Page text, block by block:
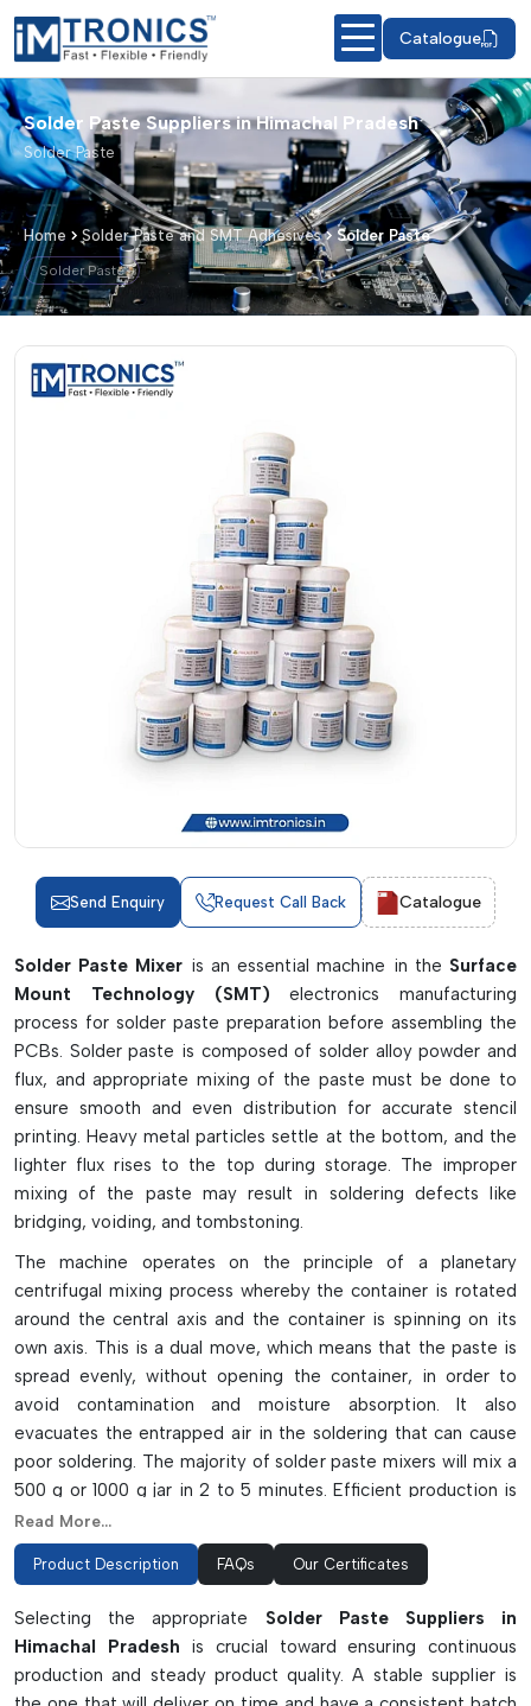
Catalogue
Solder Paste Suppliers in Himachal Pradesh
Solder Paste
Home Solder Paste and SMT Adhesives Solder Paste
Solder Paste
Solder Paste – Products & Details
Send Enquiry Request Call Back Catalogue
Solder Paste Mixer is an essential machine in the Surface
Mount Technology (SMT)electronics manufacturing
process for solder paste preparation before assembling the
PCBs. Solder paste is composed of solder alloy powder and
flux, and appropriate mixing of the paste must be done to
ensure smooth and even distribution for accurate stencil
printing. Heavy metal particles settle at the bottom, and the
lighter flux rises to the top during storage. The improper
mixing of the paste may result in soldering defects like
bridging, voiding, and tombstoning.
The machine operates on the principle of a planetary
centrifugal mixing process whereby the container is rotated
around the central axis and the container is spinning on its
own axis. This is a dual move, which means that the paste is
spread evenly, without opening the container, in order to
avoid contamination and moisture absorption. It also
evacuates the entrapped air in the soldering that can cause
poor soldering. The majority of solder paste mixers will mix a
500 g or 1000 g jar in 2 to 5 minutes. Efficient production is
achieved with modern machines which have LED displays,
timers, reliable high-speed operation and safety interlocks.
Key Highlights
Properly mixing solder paste with no entrapped air or dust.
Proper and quick mixing cycles.
Read More...
Product Description FAQs Our Certificates
Selecting the appropriate Solder Paste Suppliers in
Himachal Pradesh is crucial toward ensuring continuous
production and steady product quality. A stable supplier is